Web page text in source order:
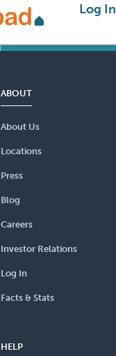
Log In
ABOUT
About Us
Locations
Press
Blog
Careers
Investor Relations
Log In
Facts & Stats
HELP